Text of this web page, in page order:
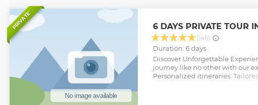
abundance. All in all Kashmir is
brought on earth
Show less
PRIVATE 6 DAYS PRIVATE TOUR
(146)
Duration: 6 days
Discover Unforgettable
journey like no other with our
Personalized itineraries: